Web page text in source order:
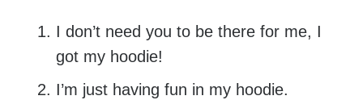
I don’t need you to be there for me, I
got my hoodie!
I’m just having fun in my hoodie.